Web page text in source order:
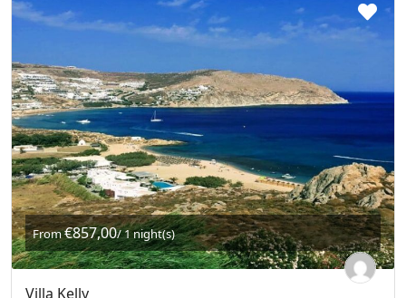
From€857,00/ 1 night(s)
Villa Kelly